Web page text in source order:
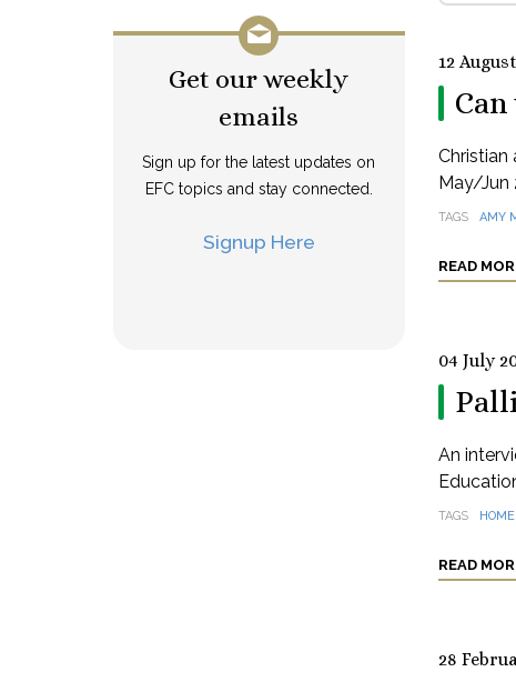
Get our weekly
emails
Sign up for the latest updates on
EFC topics and stay connected.
Signup Here
12
Christian
May/Jun
TAGS AMY
READ
04 July
An
TAGS
READ
28